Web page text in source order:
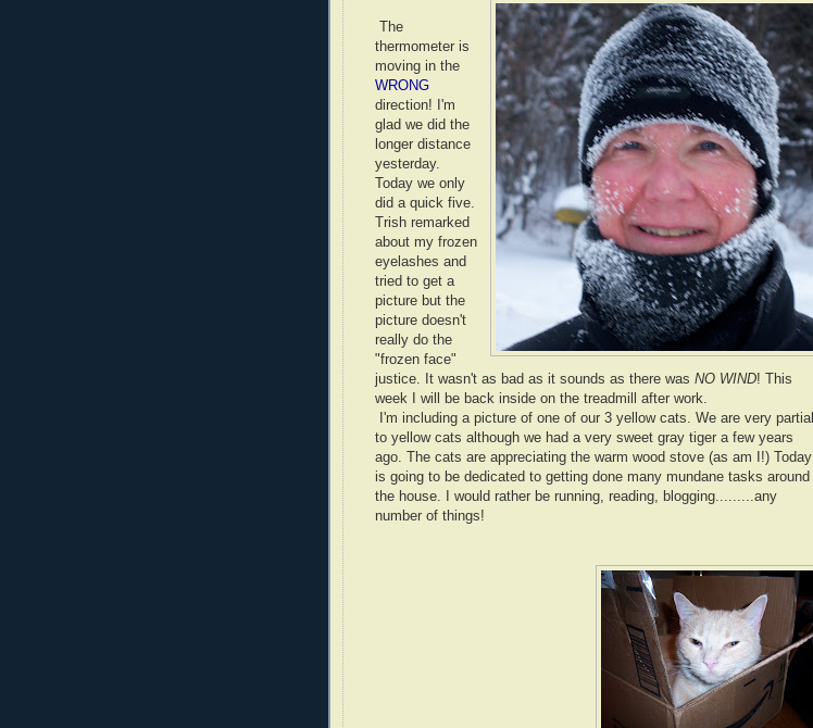
The
thermometer is
moving in the
WRONG
direction! I'm
glad we did the
longer distance
yesterday.
Today we only
did a quick five.
Trish remarked
about my frozen
eyelashes and
tried to get a
picture but the
picture doesn't
really do the
"frozen face"
justice. It wasn't as bad as it sounds as there was NO WIND! This
week I will be back inside on the treadmill after work.
I'm including a picture of one of our 3 yellow cats. We are very partial
to yellow cats although we had a very sweet gray tiger a few years
ago. The cats are appreciating the warm wood stove (as am I!) Today
is going to be dedicated to getting done many mundane tasks around
the house. I would rather be running, reading, blogging.........any
number of things!